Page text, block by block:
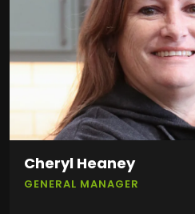
Cheryl Heaney
GENERAL MANAGER